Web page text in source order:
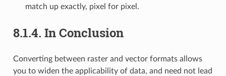
match up exactly, pixel for pixel.
8.1.4. In Conclusion
Converting between raster and vector formats allows
you to widen the applicability of data, and need not lead